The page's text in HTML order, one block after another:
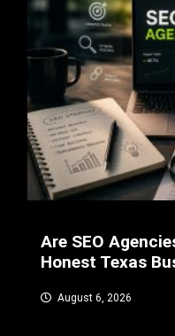
Are SEO
Honest Texas
August 6, 2026